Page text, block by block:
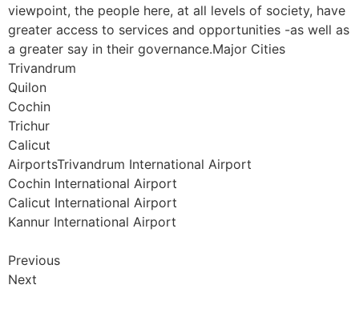
viewpoint, the people here, at all levels of society, have
greater access to services and opportunities -as well as
a greater say in their governance.Major Cities
Trivandrum
Quilon
Cochin
Trichur
Calicut
AirportsTrivandrum International Airport
Cochin International Airport
Calicut International Airport
Kannur International Airport
Previous
Next